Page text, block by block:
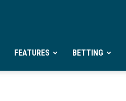
FEATURES BETTING